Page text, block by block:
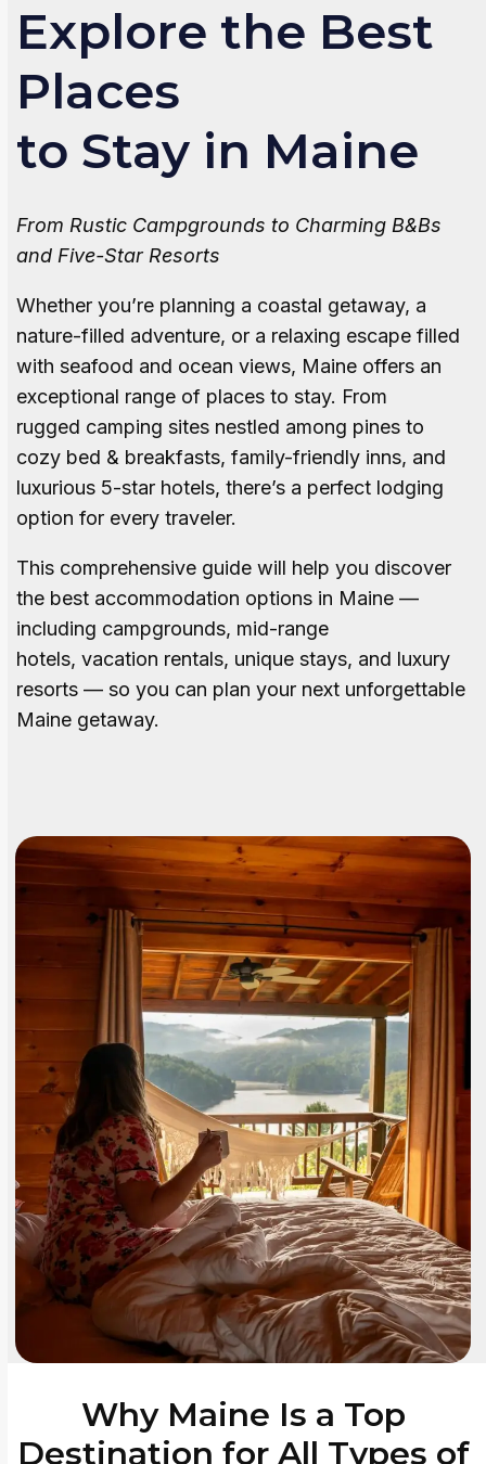
Explore the Best
Places
to Stay in Maine
From Rustic Campgrounds to Charming B&Bs
and Five-Star Resorts
Whether you’re planning a coastal getaway, a
nature-filled adventure, or a relaxing escape filled
with seafood and ocean views, Maine offers an
exceptional range of places to stay. From
rugged camping sites nestled among pines to
cozy bed & breakfasts, family-friendly inns, and
luxurious 5-star hotels, there’s a perfect lodging
option for every traveler.
This comprehensive guide will help you discover
the best accommodation options in Maine —
including campgrounds, mid-range
hotels, vacation rentals, unique stays, and luxury
resorts — so you can plan your next unforgettable
Maine getaway.
Why Maine Is a Top
Destination for All Types of